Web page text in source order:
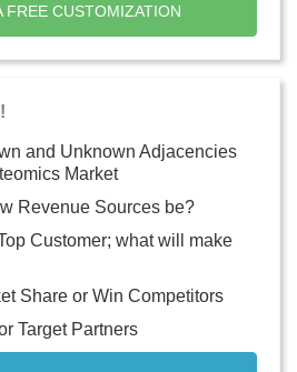
FREE CUSTOMIZATION
and Unknown Adjacencies
Market
Revenue Sources be?
Customer; what will make
Share or Win Competitors
Target Partners